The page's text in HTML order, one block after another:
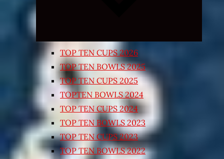
TOP TEN CUPS 2026
TOP TEN BOWLS 2025
TOP TEN CUPS 2025
TOPTEN BOWLS 2024
TOP TEN CUPS 2024
TOP TEN BOWLS 2023
TOP TEN CUPS 2023
TOP TEN BOWLS 2022